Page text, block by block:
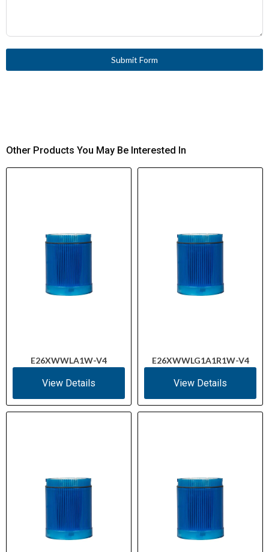
Submit Form
Other Products You May Be Interested In
E26XWWLA1W-V4
View Details
E26XWWLG1A1R1W-V4
View Details